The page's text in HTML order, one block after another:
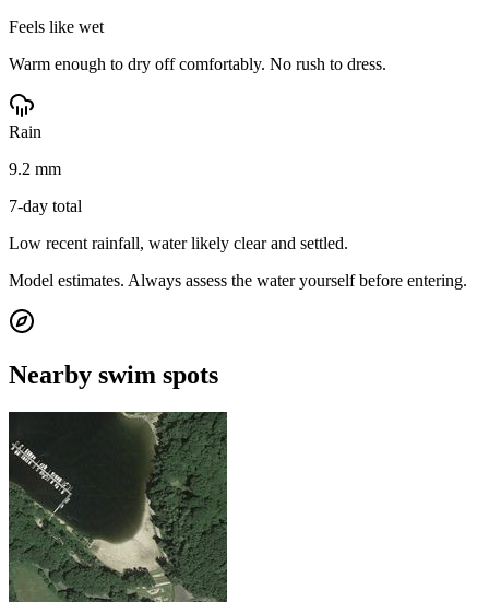
Feels like wet
Warm enough to dry off comfortably. No rush to dress.
Rain
9.2 mm
7-day total
Low recent rainfall, water likely clear and settled.
Model estimates. Always assess the water yourself before entering.
Nearby swim spots